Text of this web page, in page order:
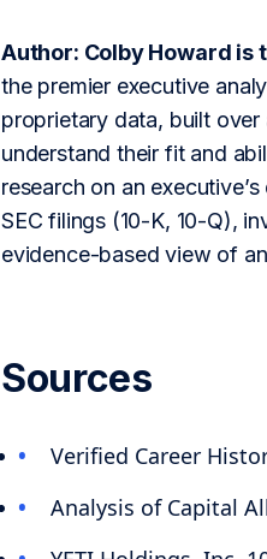
Author: Colby Howard is
the premier executive
proprietary data, built
understand their fit and
research on an
SEC filings (10-K, 10-Q),
evidence-based view of
Sources
Verified Career
Analysis of Capital